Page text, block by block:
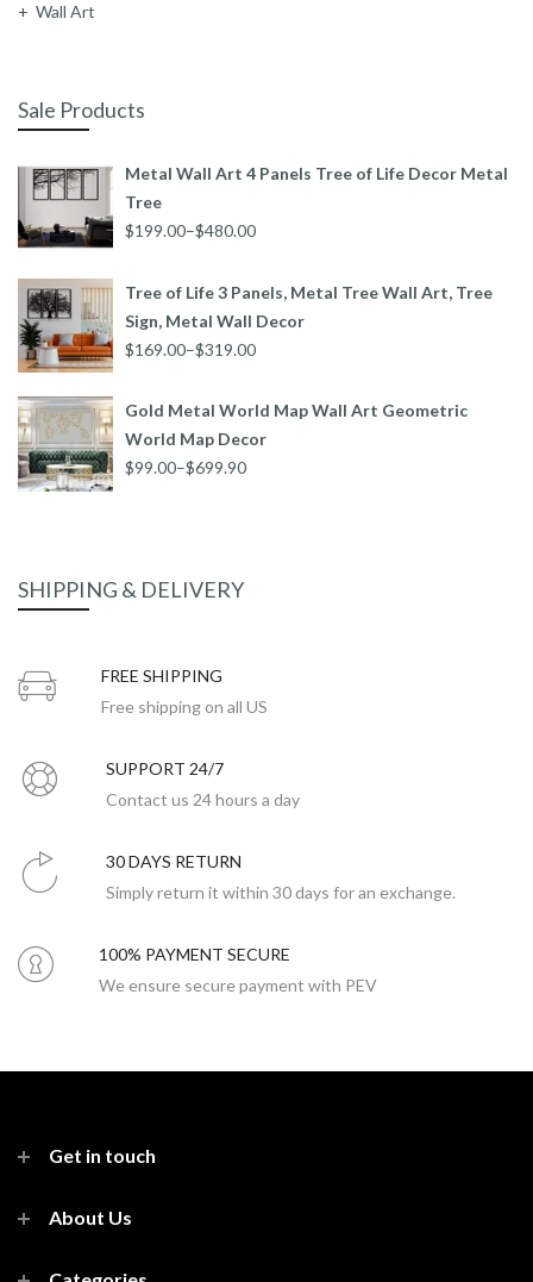
Wall Art
Sale Products
Metal Wall Art 4 Panels Tree of Life Decor Metal
Tree
$199.00–$480.00
Tree of Life 3 Panels, Metal Tree Wall Art, Tree
Sign, Metal Wall Decor
$169.00–$319.00
Gold Metal World Map Wall Art Geometric
World Map Decor
$99.00–$699.90
SHIPPING & DELIVERY
FREE SHIPPING
Free shipping on all US
SUPPORT 24/7
Contact us 24 hours a day
30 DAYS RETURN
Simply return it within 30 days for an exchange.
100% PAYMENT SECURE
We ensure secure payment with PEV
Get in touch
About Us